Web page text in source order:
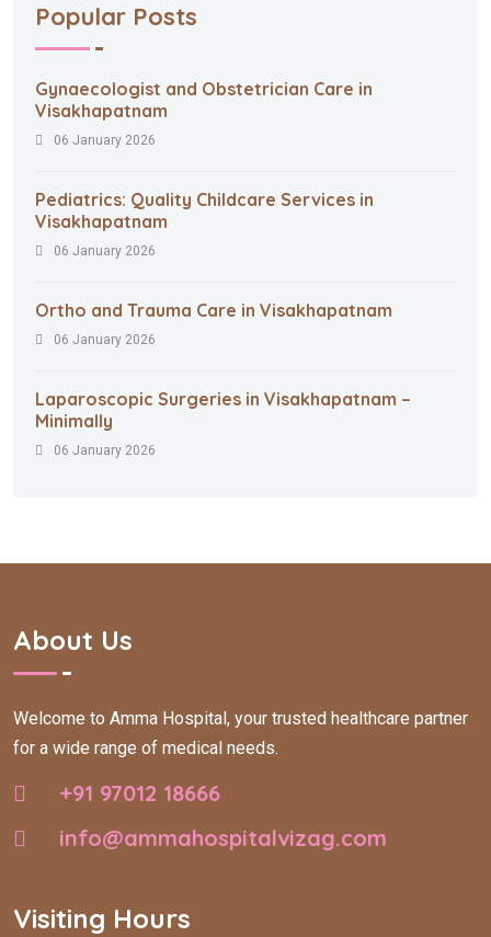
Popular Posts
Gynaecologist and Obstetrician Care in
Visakhapatnam
06 January 2026
Pediatrics: Quality Childcare Services in
Visakhapatnam
06 January 2026
Ortho and Trauma Care in Visakhapatnam
06 January 2026
Laparoscopic Surgeries in Visakhapatnam –
Minimally
06 January 2026
About Us
Welcome to Amma Hospital, your trusted healthcare partner
for a wide range of medical needs.
+91 97012 18666
info@ammahospitalvizag.com
Visiting Hours